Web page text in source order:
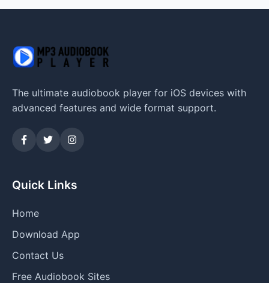
The ultimate audiobook player for iOS devices with
advanced features and wide format support.
Quick Links
Home
Download App
Contact Us
Free Audiobook Sites